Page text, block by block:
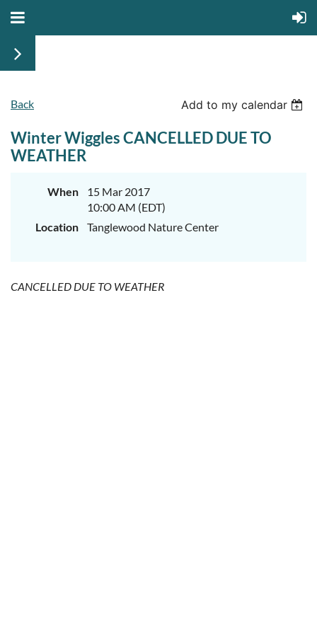
Back Add to my calendar
Winter Wiggles CANCELLED DUE TO
WEATHER
When
15 Mar 2017
10:00 AM (EDT)
Location
Tanglewood Nature Center
CANCELLED DUE TO WEATHER